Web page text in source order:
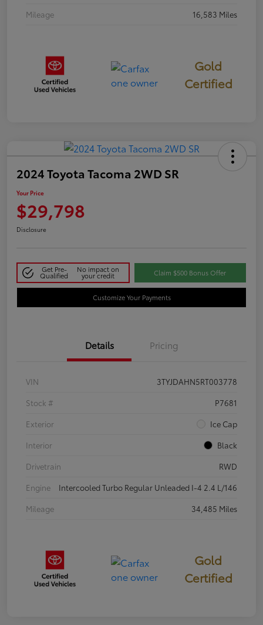
Mileage
16,583 Miles
Gold
Certified
2024 Toyota Tacoma 2WD SR
Your Price
$29,798
Disclosure
Get Pre-
Qualified
No impact on
your credit Claim $500 Bonus Offer
Customize Your Payments
Details Pricing
VIN
3TYJDAHN5RT003778
Stock #
P7681
Exterior
Ice Cap
Interior
Black
Drivetrain
RWD
Engine
Intercooled Turbo Regular Unleaded I-4 2.4 L/146
Mileage
34,485 Miles
Gold
Certified